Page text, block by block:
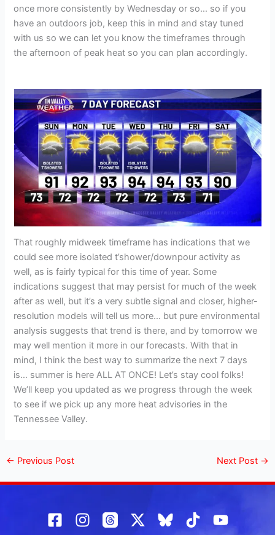
once more consistently by Wednesday or so… so if you
have an outdoors job, keep this in mind and stay tuned
with us so we can let you know the timeframes through
the afternoon of peak heat so you can plan accordingly.
That roughly midweek timeframe has indications that we
could see more isolated t’shower/downpour activity as
well, as is fairly typical for this time of year. Some
indications suggest that may persist for much of the week
after as well, but it’s a very subtle signal and closer, higher-
resolution models will tell us more… but pure environmental
analysis suggests that trend is there, and by tomorrow we
may well mention it more in our forecasts. With that in
mind, I think the best way to summarize the next 7 days
is… summer is here ALL AT ONCE! Let’s stay cool folks!
We’ll keep you updated as we progress through the week
to see if we pick up any more heat advisories in the
Tennessee Valley.
← Previous Post Next Post →